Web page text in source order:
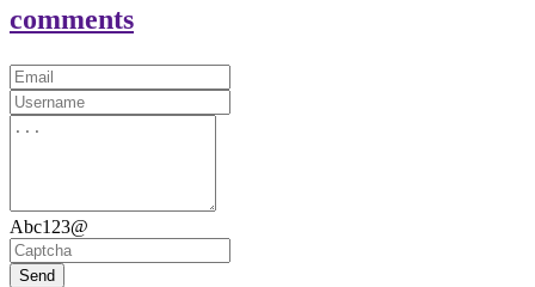
comments
Abc123@
Send